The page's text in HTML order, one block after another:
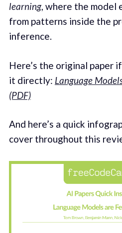
learning, where the
from patterns inside the
inference.
Here’s the original paper
it directly: Language
(PDF)
And here’s a quick
cover throughout this